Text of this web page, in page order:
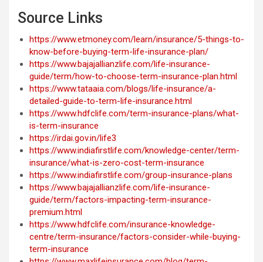
Source Links
https://www.etmoney.com/learn/insurance/5-things-to-
know-before-buying-term-life-insurance-plan/
https://www.bajajallianzlife.com/life-insurance-
guide/term/how-to-choose-term-insurance-plan.html
https://www.tataaia.com/blogs/life-insurance/a-
detailed-guide-to-term-life-insurance.html
https://www.hdfclife.com/term-insurance-plans/what-
is-term-insurance
https://irdai.gov.in/life3
https://www.indiafirstlife.com/knowledge-center/term-
insurance/what-is-zero-cost-term-insurance
https://www.indiafirstlife.com/group-insurance-plans
https://www.bajajallianzlife.com/life-insurance-
guide/term/factors-impacting-term-insurance-
premium.html
https://www.hdfclife.com/insurance-knowledge-
centre/term-insurance/factors-consider-while-buying-
term-insurance